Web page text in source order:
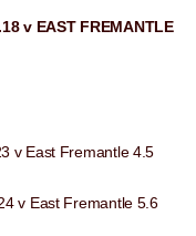
v EAST FREMANTLE
Fremantle 4.5
Fremantle 5.6